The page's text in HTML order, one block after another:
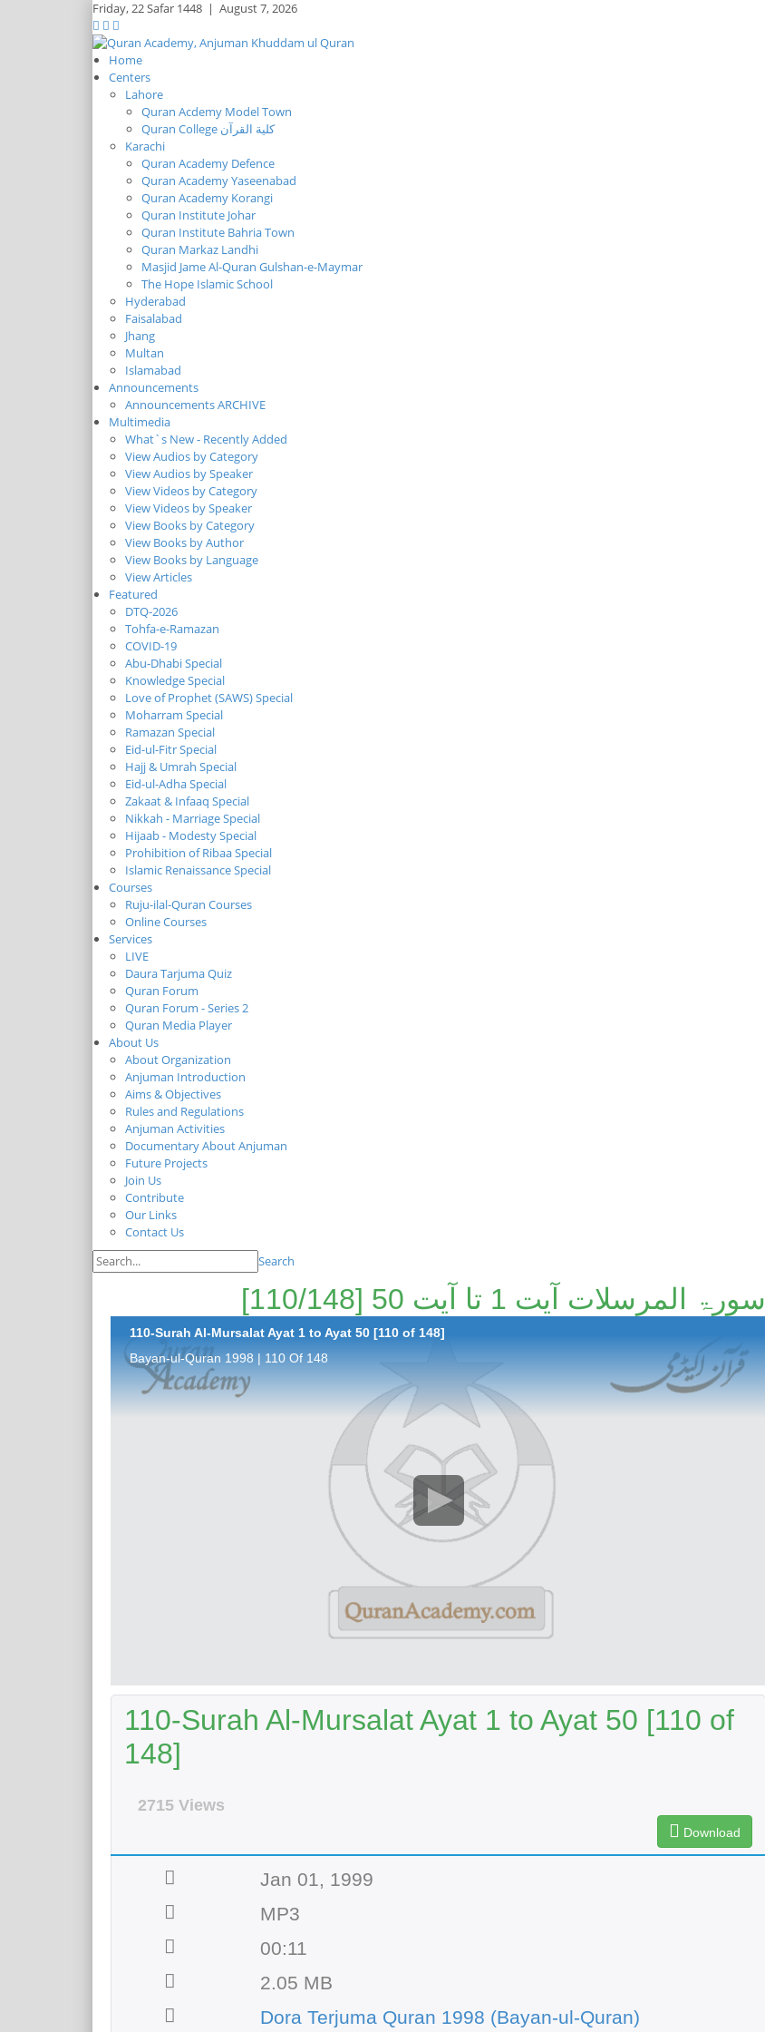
Friday,22 Safar 1448 | August 7, 2026
Home
Centers
Lahore
Quran Acdemy Model Town
Quran College كلية القرآن
Karachi
Quran Academy Defence
Quran Academy Yaseenabad
Quran Academy Korangi
Quran Institute Johar
Quran Institute Bahria Town
Quran Markaz Landhi
Masjid Jame Al-Quran Gulshan-e-Maymar
The Hope Islamic School
Hyderabad
Faisalabad
Jhang
Multan
Islamabad
Announcements
Announcements ARCHIVE
Multimedia
What`s New - Recently Added
View Audios by Category
View Audios by Speaker
View Videos by Category
View Videos by Speaker
View Books by Category
View Books by Author
View Books by Language
View Articles
Featured
DTQ-2026
Tohfa-e-Ramazan
COVID-19
Abu-Dhabi Special
Knowledge Special
Love of Prophet (SAWS) Special
Moharram Special
Ramazan Special
Eid-ul-Fitr Special
Hajj & Umrah Special
Eid-ul-Adha Special
Zakaat & Infaaq Special
Nikkah - Marriage Special
Hijaab - Modesty Special
Prohibition of Ribaa Special
Islamic Renaissance Special
Courses
Ruju-ilal-Quran Courses
Online Courses
Services
LIVE
Daura Tarjuma Quiz
Quran Forum
Quran Forum - Series 2
Quran Media Player
About Us
About Organization
Anjuman Introduction
Aims & Objectives
Rules and Regulations
Anjuman Activities
Documentary About Anjuman
Future Projects
Join Us
Contribute
Our Links
Contact Us
Search
سورۃ المرسلات آیت 1 تا آیت 50 [110/148]
110-Surah Al-Mursalat Ayat 1 to Ayat 50 [110 of 148]
Bayan-ul-Quran 1998 | 110 Of 148
110-Surah Al-Mursalat Ayat 1 to Ayat 50 [110 of
148]
2715 Views
Download
Jan 01, 1999
MP3
00:11
2.05 MB
Dora Terjuma Quran 1998 (Bayan-ul-Quran)